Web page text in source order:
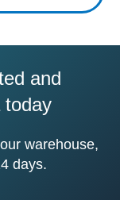
and
today
warehouse,
days.